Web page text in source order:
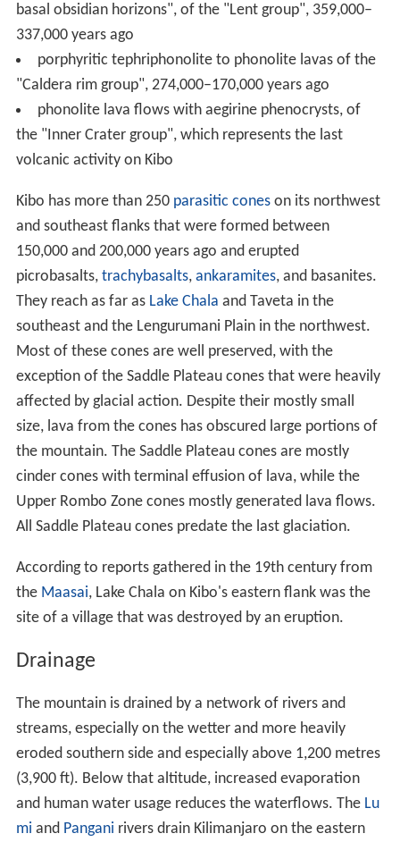
basal obsidian horizons", of the "Lent group", 359,000–
337,000 years ago
porphyritic tephriphonolite to phonolite lavas of the
"Caldera rim group", 274,000–170,000 years ago
phonolite lava flows with aegirine phenocrysts, of
the "Inner Crater group", which represents the last
volcanic activity on Kibo
Kibo has more than 250 parasitic coneson its northwest
and southeast flanks that were formed between
150,000 and 200,000 years ago and erupted
picrobasalts, trachybasalts, ankaramites, and basanites.
They reach as far as Lake Chala and Taveta in the
southeast and the Lengurumani Plain in the northwest.
Most of these cones are well preserved, with the
exception of the Saddle Plateau cones that were heavily
affected by glacial action. Despite their mostly small
size, lava from the cones has obscured large portions of
the mountain. The Saddle Plateau cones are mostly
cinder cones with terminal effusion of lava, while the
Upper Rombo Zone cones mostly generated lava flows.
All Saddle Plateau cones predate the last glaciation.
According to reports gathered in the 19th century from
the Maasai, Lake Chala on Kibo's eastern flank was the
site of a village that was destroyed by an eruption.
Drainage
The mountain is drained by a network of rivers and
streams, especially on the wetter and more heavily
eroded southern side and especially above 1,200 metres
(3,900 ft). Below that altitude, increased evaporation
and human water usage reduces the waterflows. The Lu
mi and Pangani rivers drain Kilimanjaro on the eastern